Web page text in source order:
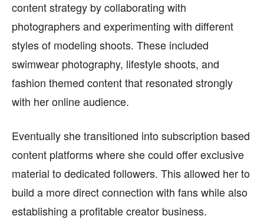
content strategy by collaborating with
photographers and experimenting with different
styles of modeling shoots. These included
swimwear photography, lifestyle shoots, and
fashion themed content that resonated strongly
with her online audience.
Eventually she transitioned into subscription based
content platforms where she could offer exclusive
material to dedicated followers. This allowed her to
build a more direct connection with fans while also
establishing a profitable creator business.